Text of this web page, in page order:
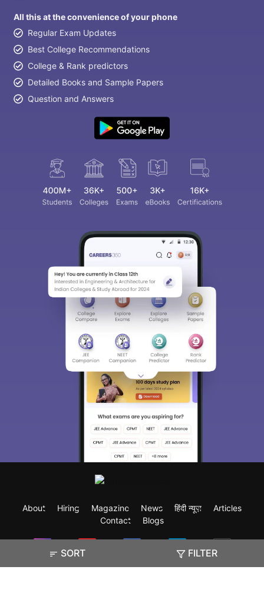
SORT FILTER
All this at the convenience of your phone
Regular Exam Updates
Best College Recommendations
College & Rank predictors
Detailed Books and Sample Papers
Question and Answers
About Hiring Magazine News हिंदी न्यूज़
Articles
Contact
Blogs